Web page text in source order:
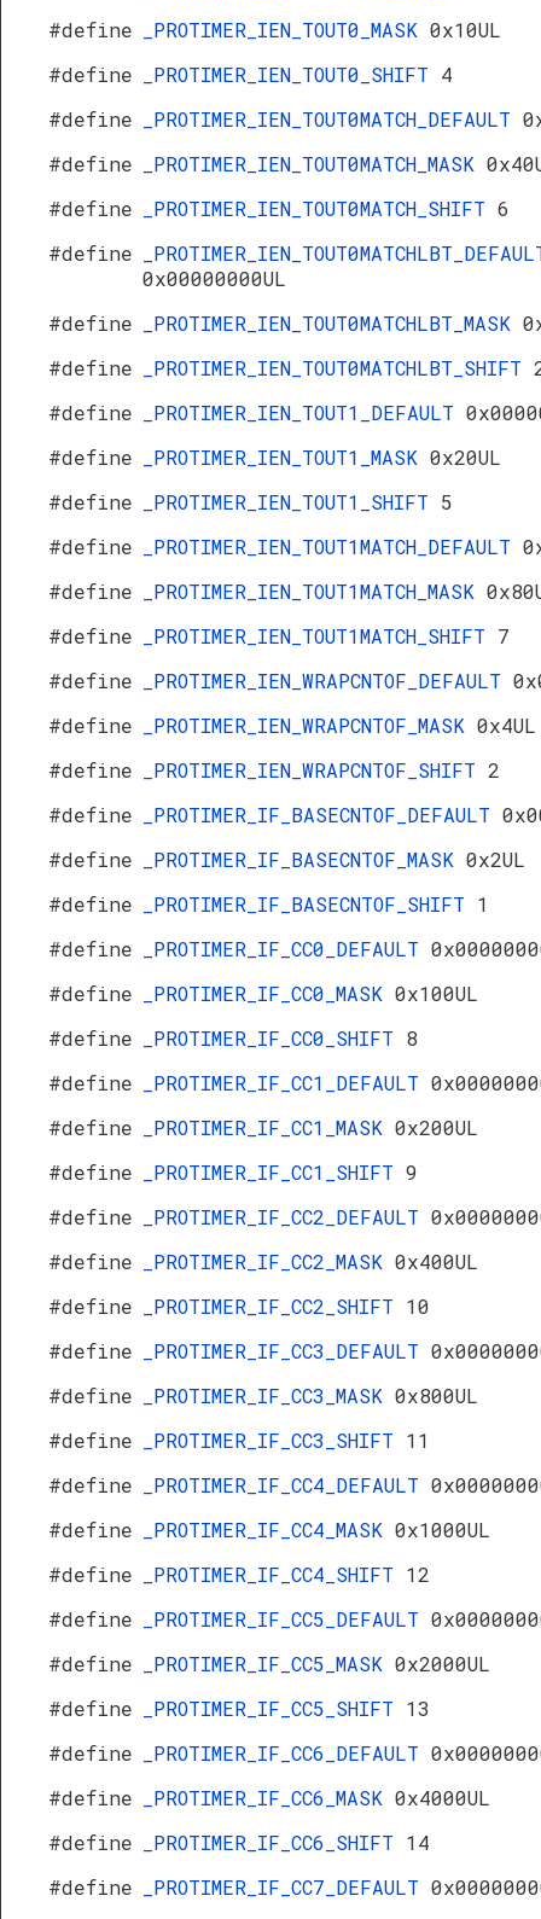
#define
_PROTIMER_IEN_TOUT0_MASK 0x10UL
#define
_PROTIMER_IEN_TOUT0_SHIFT 4
#define
_PROTIMER_IEN_TOUT0MATCH_DEFAULT
#define
_PROTIMER_IEN_TOUT0MATCH_MASK
#define
_PROTIMER_IEN_TOUT0MATCH_SHIFT 6
#define
0x00000000UL
#define
_PROTIMER_IEN_TOUT0MATCHLBT_MASK
#define
_PROTIMER_IEN_TOUT0MATCHLBT_SHIFT
#define
_PROTIMER_IEN_TOUT1_DEFAULT
#define
_PROTIMER_IEN_TOUT1_MASK 0x20UL
#define
_PROTIMER_IEN_TOUT1_SHIFT 5
#define
_PROTIMER_IEN_TOUT1MATCH_DEFAULT
#define
_PROTIMER_IEN_TOUT1MATCH_MASK
#define
_PROTIMER_IEN_TOUT1MATCH_SHIFT 7
#define
_PROTIMER_IEN_WRAPCNTOF_DEFAULT
#define
_PROTIMER_IEN_WRAPCNTOF_MASK 0x4UL
#define
_PROTIMER_IEN_WRAPCNTOF_SHIFT 2
#define
_PROTIMER_IF_BASECNTOF_DEFAULT
#define
_PROTIMER_IF_BASECNTOF_MASK 0x2UL
#define
_PROTIMER_IF_BASECNTOF_SHIFT 1
#define
_PROTIMER_IF_CC0_DEFAULT
#define
_PROTIMER_IF_CC0_MASK 0x100UL
#define
_PROTIMER_IF_CC0_SHIFT 8
#define
_PROTIMER_IF_CC1_DEFAULT
#define
_PROTIMER_IF_CC1_MASK 0x200UL
#define
_PROTIMER_IF_CC1_SHIFT 9
#define
_PROTIMER_IF_CC2_DEFAULT
#define
_PROTIMER_IF_CC2_MASK 0x400UL
#define
_PROTIMER_IF_CC2_SHIFT 10
#define
_PROTIMER_IF_CC3_DEFAULT
#define
_PROTIMER_IF_CC3_MASK 0x800UL
#define
_PROTIMER_IF_CC3_SHIFT 11
#define
_PROTIMER_IF_CC4_DEFAULT
#define
_PROTIMER_IF_CC4_MASK 0x1000UL
#define
_PROTIMER_IF_CC4_SHIFT 12
#define
_PROTIMER_IF_CC5_DEFAULT
#define
_PROTIMER_IF_CC5_MASK 0x2000UL
#define
_PROTIMER_IF_CC5_SHIFT 13
#define
_PROTIMER_IF_CC6_DEFAULT
#define
_PROTIMER_IF_CC6_MASK 0x4000UL
#define
_PROTIMER_IF_CC6_SHIFT 14
#define
_PROTIMER_IF_CC7_DEFAULT